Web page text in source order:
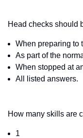
Head checks should
When preparing to
As part of the
When stopped at
All listed answers.
How many skills are
1